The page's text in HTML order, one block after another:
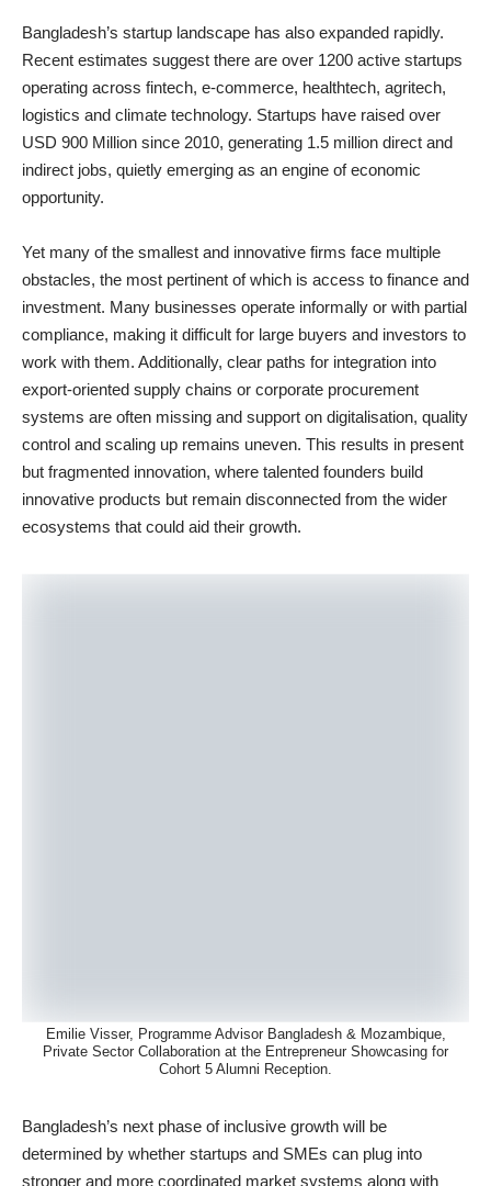
Bangladesh’s startup landscape has also expanded rapidly.
Recent estimates suggest there are over 1200 active startups
operating across fintech, e-commerce, healthtech, agritech,
logistics and climate technology. Startups have raised over
USD 900 Million since 2010, generating 1.5 million direct and
indirect jobs, quietly emerging as an engine of economic
opportunity.
Yet many of the smallest and innovative firms face multiple
obstacles, the most pertinent of which is access to finance and
investment. Many businesses operate informally or with partial
compliance, making it difficult for large buyers and investors to
work with them. Additionally, clear paths for integration into
export-oriented supply chains or corporate procurement
systems are often missing and support on digitalisation, quality
control and scaling up remains uneven. This results in present
but fragmented innovation, where talented founders build
innovative products but remain disconnected from the wider
ecosystems that could aid their growth.
Emilie Visser, Programme Advisor Bangladesh & Mozambique,
Private Sector Collaboration at the Entrepreneur Showcasing for
Cohort 5 Alumni Reception.
Bangladesh’s next phase of inclusive growth will be
determined by whether startups and SMEs can plug into
stronger and more coordinated market systems along with